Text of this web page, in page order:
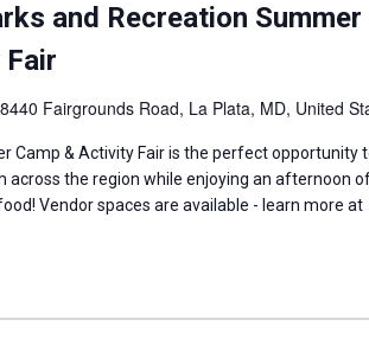
and Recreation Summer
8440 Fairgrounds Road, La Plata, MD, United
Camp & Activity Fair is the perfect opportunity
the region while enjoying an afternoon
Vendor spaces are available - learn more at